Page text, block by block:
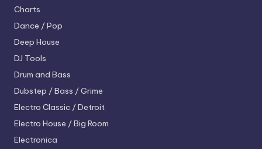
Charts
Dance / Pop
Deep House
DJ Tools
Drum and Bass
Dubstep / Bass / Grime
Electro Classic / Detroit
Electro House / Big Room
Electronica